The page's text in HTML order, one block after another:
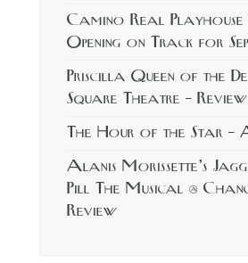
Camino Real Playhouse
Opening on Track for
Priscilla Queen of the
Square Theatre – Review
The Hour of the Star –
Alanis Morissette’s
Pill The Musical @
Review